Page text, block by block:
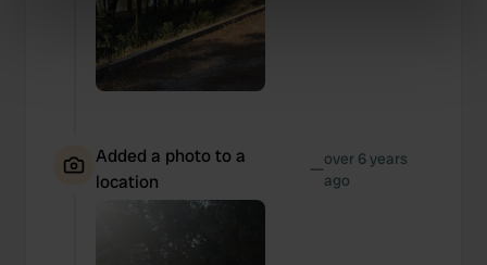
Identify your device by actively scanning it for
specific characteristics (fingerprinting)
Find out more about how your personal data is processed
and set your preferences in the
We use cookies to personalise content and ads, to
provide social media features and to analyse our traffic.
We also share information about your use of our site with
may combine it with other information that you’ve
Added a photo to a
location
—over 6 years
ago